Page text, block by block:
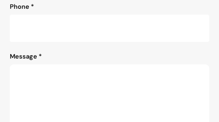
Phone *
Message *